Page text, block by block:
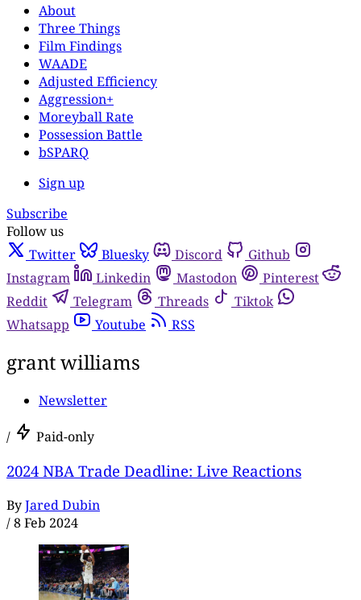
About
Three Things
Film Findings
WAADE
Adjusted Efficiency
Aggression+
Moreyball Rate
Possession Battle
bSPARQ
Sign up
Subscribe
Follow us
Twitter
Bluesky Discord
Github
Instagram
Linkedin Mastodon
Pinterest
Reddit
Telegram Threads
Tiktok
Whatsapp
Youtube RSS
grant williams
Newsletter
/ Paid-only
2024 NBA Trade Deadline: Live Reactions
ByJared Dubin
/8 Feb 2024